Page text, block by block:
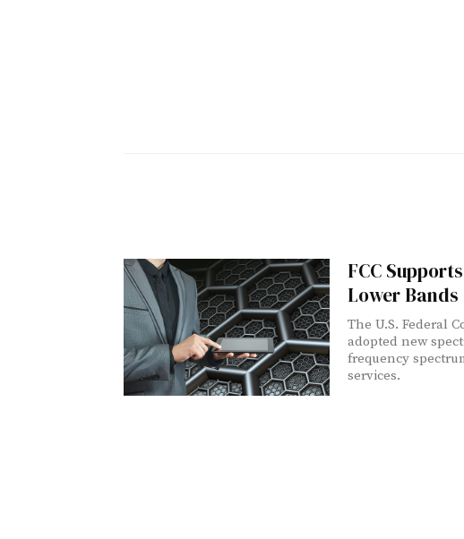
FCC
Lower Bands
The U.S. Federal
adopted new
frequency
services.